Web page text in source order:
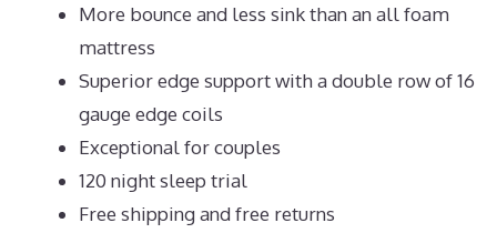
More bounce and less sink than an all foam
mattress
Superior edge support with a double row of 16
gauge edge coils
Exceptional for couples
120 night sleep trial
Free shipping and free returns